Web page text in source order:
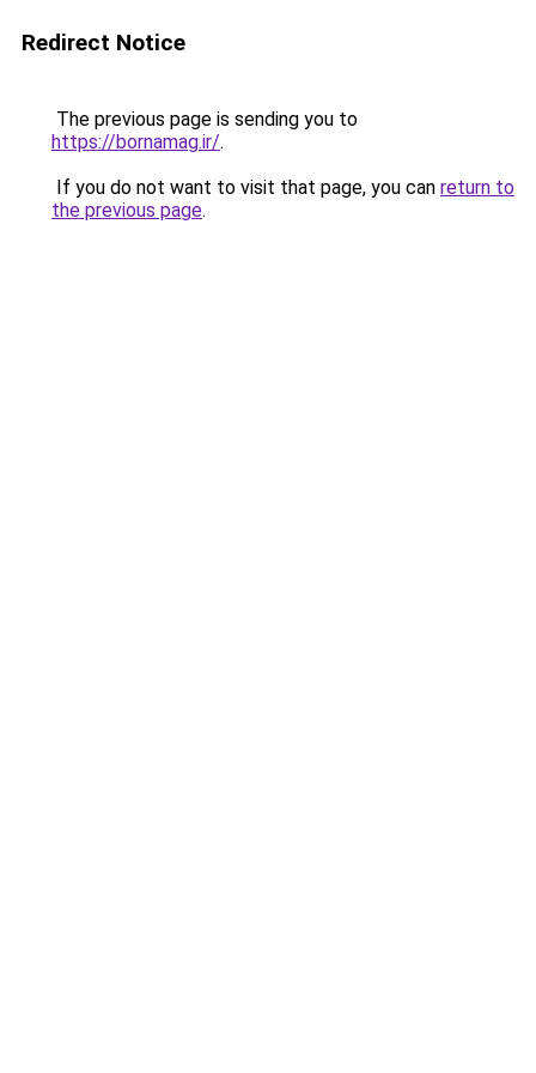
Redirect Notice
The previous page is sending you to
https://bornamag.ir/.
If you do not want to visit that page, you can return to
the previous page.